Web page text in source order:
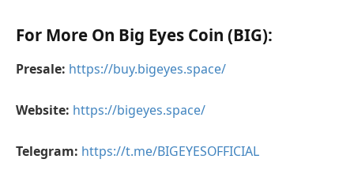
For More On Big Eyes Coin (BIG):
Presale: https://buy.bigeyes.space/
Website: https://bigeyes.space/
Telegram: https://t.me/BIGEYESOFFICIAL